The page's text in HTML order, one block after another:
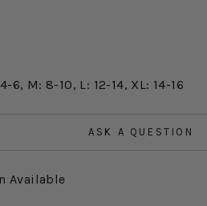
6, M: 8-10, L: 12-14, XL: 14-16
ASK A QUESTION
Available